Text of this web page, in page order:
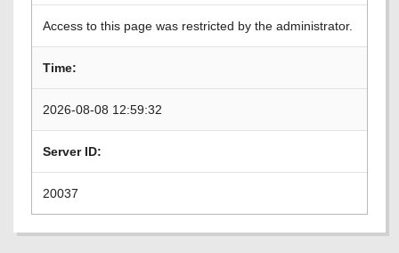
Access to this page was restricted by the administrator.
Time:
2026-08-08 12:59:32
Server ID:
20037